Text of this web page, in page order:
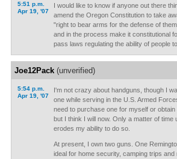
5:51 p.m.
Apr 19, '07
I would like to know if anyone out there
amend the Oregon Constitution to take
"right to bear arms for the defense of
and in the process make it constitutional
pass laws regulating the ability of people
Joe12Pack(unverified)
5:54 p.m.
Apr 19, '07
I'm not crazy about handguns, though I
one while serving in the U.S. Armed
need to purchase one for myself or
but I think I will now. Only a matter of time
erodes my ability to do so.
At present, I own two guns. One
ideal for home security, camping trips and